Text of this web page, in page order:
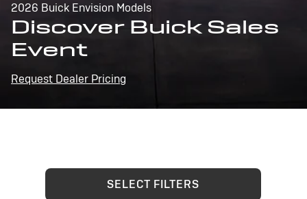
2026 Buick Envision Models
Discover Buick Sales
Event
Request Dealer Pricing
SELECT FILTERS